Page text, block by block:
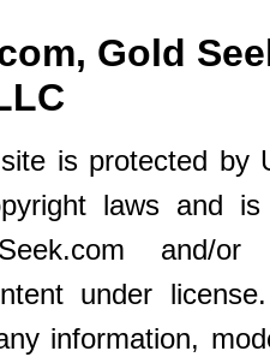
Gold
is protected by
laws and
and/or
under
information,